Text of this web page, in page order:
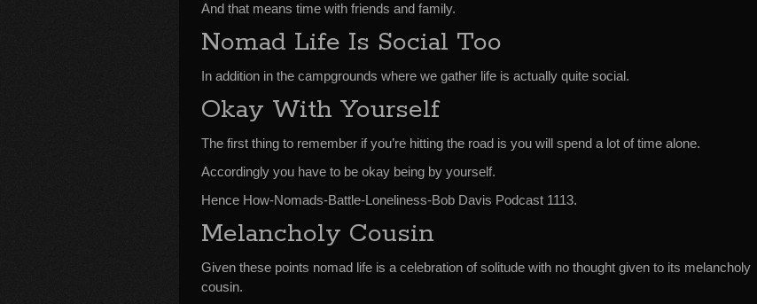
And that means time with friends and family.
Nomad Life Is Social Too
In addition in the campgrounds where we gather life is actually quite social.
Okay With Yourself
The first thing to remember if you’re hitting the road is you will spend a lot of time alone.
Accordingly you have to be okay being by yourself.
Hence How-Nomads-Battle-Loneliness-Bob Davis Podcast 1113.
Melancholy Cousin
Given these points nomad life is a celebration of solitude with no thought given to its melancholy
cousin.